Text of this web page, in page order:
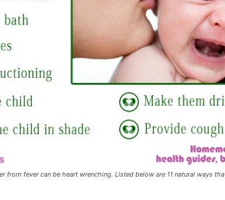
from fever can be heart wrenching. Listed below are 11 natural ways